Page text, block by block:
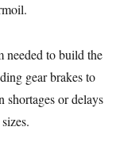
needed to build the
gear brakes to
shortages or delays